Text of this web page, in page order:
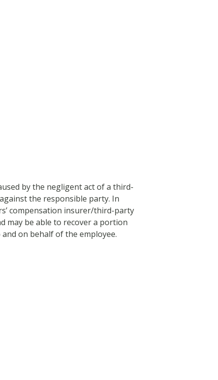
by the negligent act of a third-
the responsible party. In
compensation insurer/third-party
may be able to recover a portion
on behalf of the employee.